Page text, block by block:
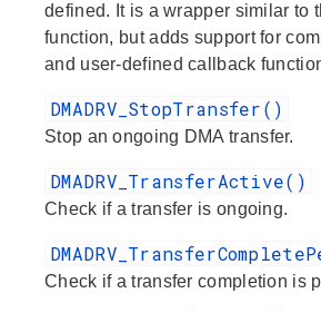
defined. It is a wrapper similar to
function, but adds support for
and user-defined callback
DMADRV_StopTransfer()
Stop an ongoing DMA transfer.
DMADRV_TransferActive()
Check if a transfer is ongoing.
Check if a transfer completion is